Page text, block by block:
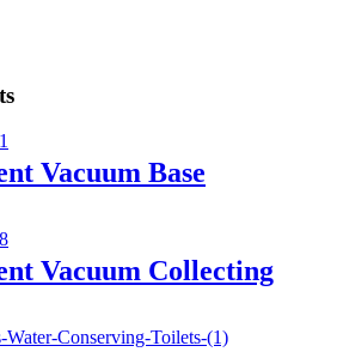
Vacuum Base
Vacuum Collecting